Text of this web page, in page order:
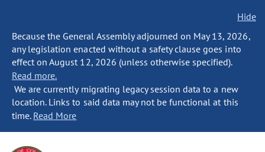
Hide
Because the General Assembly adjourned on May 13, 2026,
any legislation enacted without a safety clause goes into
effect on August 12, 2026 (unless otherwise specified).
Read more.
We are currently migrating legacy session data to a new
location. Links to said data may not be functional at this
time. Read More